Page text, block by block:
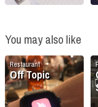
You may also like
Restaurant
Off Topic